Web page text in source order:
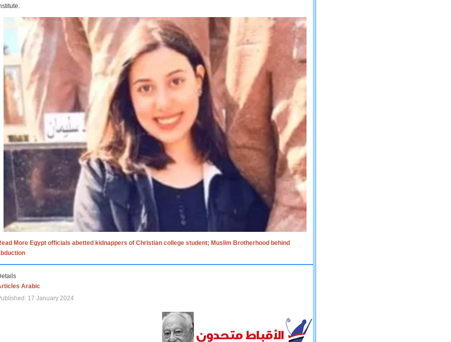
More Egypt officials abetted kidnappers of Christian college student; Muslim Brotherhood behind
Arabic
17 January 2024